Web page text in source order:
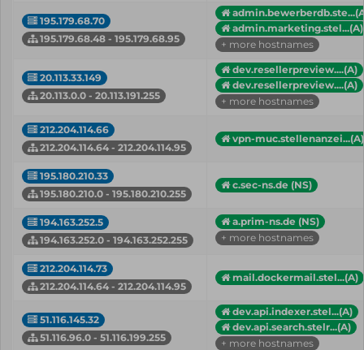
195.179.68.70
195.179.68.48 - 195.179.68.95
admin.marketing.stel...(A)
+ more hostnames
20.113.33.149
20.113.0.0 - 20.113.191.255
dev.resellerpreview....(A)
dev.resellerpreview....(A)
+ more hostnames
212.204.114.66
212.204.114.64 - 212.204.114.95
vpn-muc.stellenanzei...(A)
195.180.210.33
195.180.210.0 - 195.180.210.255
c.sec-ns.de (NS)
194.163.252.5
194.163.252.0 - 194.163.252.255
a.prim-ns.de (NS)
+ more hostnames
212.204.114.73
212.204.114.64 - 212.204.114.95
mail.dockermail.stel...(A)
51.116.145.32
51.116.96.0 - 51.116.199.255
dev.api.indexer.stel...(A)
dev.api.search.stelr...(A)
+ more hostnames